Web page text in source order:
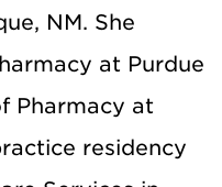
NM. She
at Purdue
Pharmacy at
residency